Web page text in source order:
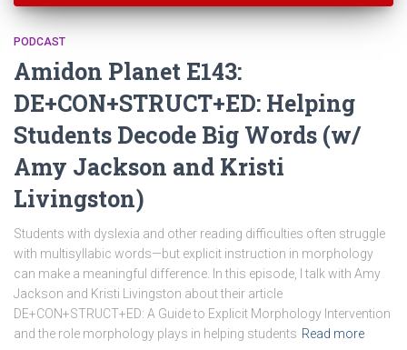
PODCAST
Amidon Planet E143:
DE+CON+STRUCT+ED: Helping
Students Decode Big Words (w/
Amy Jackson and Kristi
Livingston)
Students with dyslexia and other reading difficulties often struggle
with multisyllabic words—but explicit instruction in morphology
can make a meaningful difference. In this episode, I talk with Amy
Jackson and Kristi Livingston about their article
DE+CON+STRUCT+ED: A Guide to Explicit Morphology Intervention
and the role morphology plays in helping students Read more